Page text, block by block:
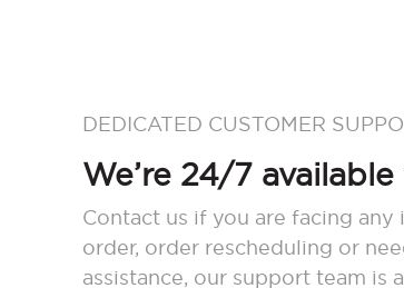
DEDICATED CUSTOMER
We’re 24/7
Contact us if you are facing any
order, order rescheduling or
assistance, our support team is